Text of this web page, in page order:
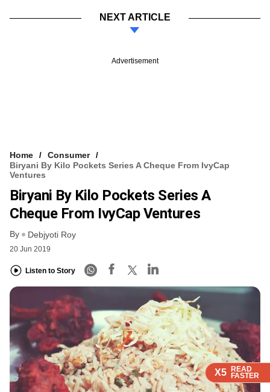
X5 READ
FASTER
X5 READ
FASTER
X5 READ
FASTER
NEXT ARTICLE
Advertisement
Home
Consumer
Biryani By Kilo Pockets Series A Cheque From IvyCap
Ventures
Biryani By Kilo Pockets Series A
Cheque From IvyCap Ventures
By Debjyoti Roy
20 Jun 2019
Listen to Story
X5 READ
FASTER